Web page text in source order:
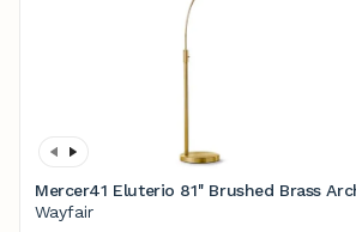
Mercer41 Eluterio 81'' Brushed Brass
Wayfair